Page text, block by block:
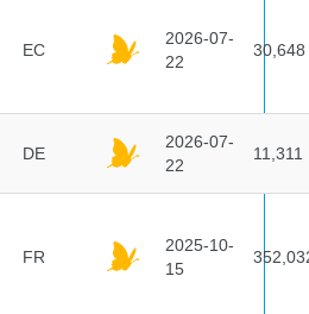
EC
2026-07-
22
30,648
DE
2026-07-
22
11,311
FR
2025-10-
15